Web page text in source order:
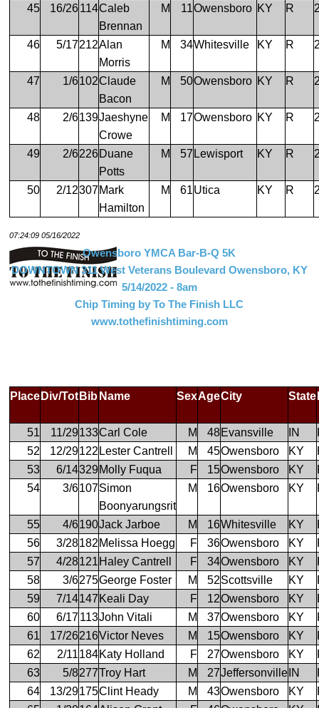
45 16/26114Caleb
Brennan
M 11Owensboro KY R
46 5/17212Alan
Morris
M 34Whitesville KY R
47 1/6102Claude
Bacon
M 50Owensboro KY R
48 2/6139Jaeshyne
Crowe
M 17Owensboro KY R
49 2/6226Duane
Potts
M 57 Lewisport KY R
50 2/12307Mark
Hamilton
M 61Utica KY R
07:24:09 05/16/2022
Owensboro YMCA Bar-B-Q 5K
DOWNTOWN 311 West Veterans Boulevard Owensboro, KY
5/14/2022 - 8am
Chip Timing by To The Finish LLC
www.tothefinishtiming.com
Place Div/Tot Bib Name SexAgeCity State
51 11/29133Carl Cole M 48Evansville IN
52
12/29122 Lester Cantrell M 45Owensboro KY
53
6/14329Molly Fuqua F 15Owensboro KY
54
3/6107Simon
Boonyarungsrit
M 16Owensboro KY
55 4/6190Jack Jarboe M 16Whitesville KY
56
3/28182 Melissa Hoegg F 36Owensboro KY
57
4/28121 Haley Cantrell F 34Owensboro KY
58
3/6275George Foster M 52Scottsville KY
59
7/14147 Keali Day F 12Owensboro KY
60
6/17113John Vitali M 37Owensboro KY
61
17/26216Victor Neves M 15Owensboro KY
62
2/11184Katy Holland F 27Owensboro KY
63
5/8277Troy Hart M 27Jeffersonville IN
64
13/29175Clint Heady M 43Owensboro KY